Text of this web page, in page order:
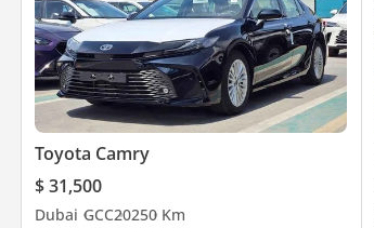
Toyota Camry
$ 31,500
Dubai GCC20250 Km